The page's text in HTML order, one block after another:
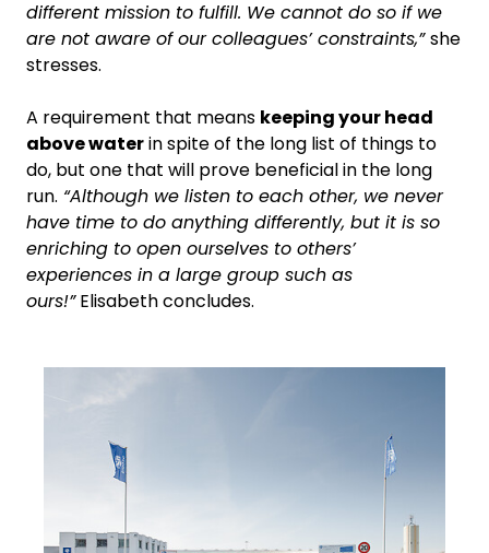
different mission to fulfill. We cannot do so if we
are not aware of our colleagues’ constraints,”she
stresses.
A requirement that means keeping your head
above waterin spite of the long list of things to
do, but one that will prove beneficial in the long
run. “Although we listen to each other, we never
have time to do anything differently, but it is so
enriching to open ourselves to others’
experiences in a large group such as
ours!”Elisabeth concludes.
Keepeek